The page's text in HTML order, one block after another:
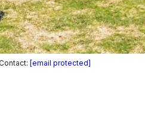
[email protected]